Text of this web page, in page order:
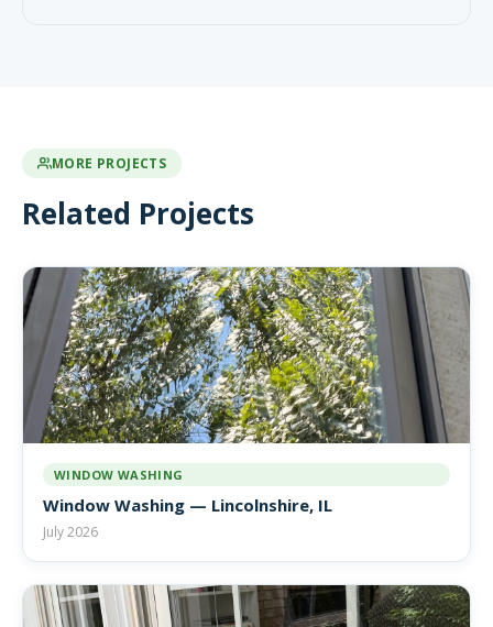
MORE PROJECTS
Related Projects
WINDOW WASHING
Window Washing — Lincolnshire, IL
July 2026